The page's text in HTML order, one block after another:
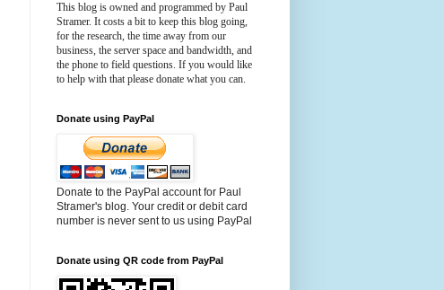
This blog is owned and programmed by Paul
Stramer. It costs a bit to keep this blog going,
for the research, the time away from our
business, the server space and bandwidth, and
the phone to field questions. If you would like
to help with that please donate what you can.
Donate using PayPal
Donate to the PayPal account for Paul
Stramer's blog. Your credit or debit card
number is never sent to us using PayPal
Donate using QR code from PayPal